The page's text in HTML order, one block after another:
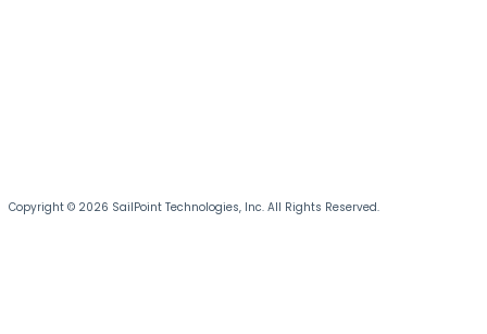
Copyright © 2026 SailPoint Technologies, Inc. All Rights Reserved.